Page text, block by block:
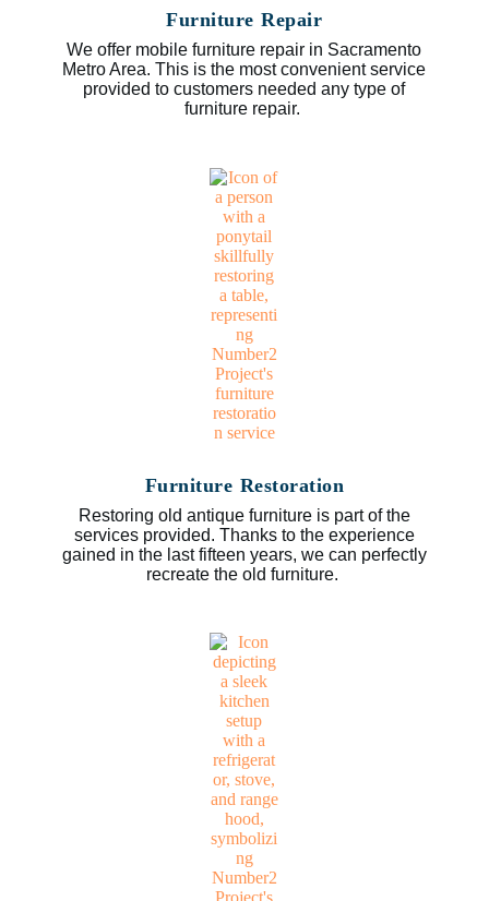
Furniture Repair
We offer mobile furniture repair in Sacramento
Metro Area. This is the most convenient service
provided to customers needed any type of
furniture repair.
Furniture Restoration
Restoring old antique furniture is part of the
services provided. Thanks to the experience
gained in the last fifteen years, we can perfectly
recreate the old furniture.